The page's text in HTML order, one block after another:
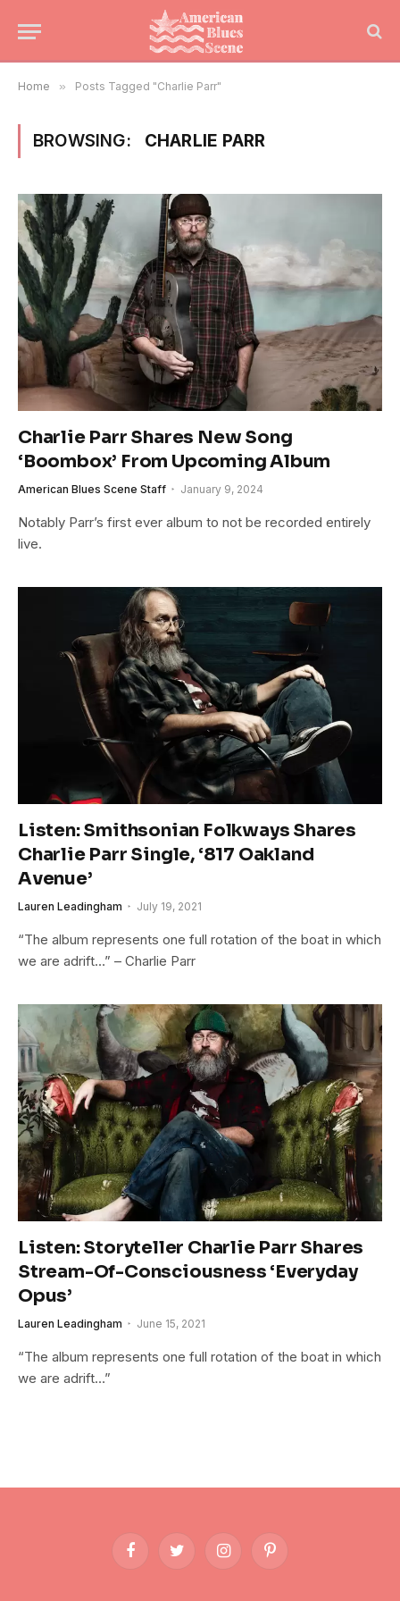
Home » Posts Tagged "Charlie Parr"
BROWSING: CHARLIE PARR
Charlie Parr Shares New Song
‘Boombox’ From Upcoming Album
American Blues Scene Staff January 9, 2024
Notably Parr’s first ever album to not be recorded entirely
live.
Listen: Smithsonian Folkways Shares
Charlie Parr Single, ‘817 Oakland
Avenue’
Lauren Leadingham July 19, 2021
“The album represents one full rotation of the boat in which
we are adrift…” – Charlie Parr
Listen: Storyteller Charlie Parr Shares
Stream-Of-Consciousness ‘Everyday
Opus’
Lauren Leadingham June 15, 2021
“The album represents one full rotation of the boat in which
we are adrift…”
FacebookTwitter InstagramPinterest